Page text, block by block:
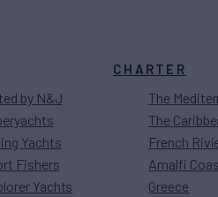
by N&J
Yachts
Fishers
Yachts
CHARTER
The
The
French
Amalfi
Greece